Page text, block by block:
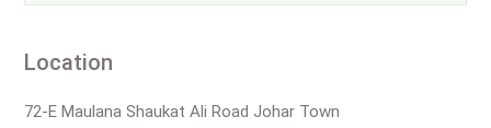
Location
72-E Maulana Shaukat Ali Road Johar Town